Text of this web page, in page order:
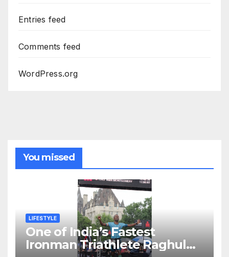
Entries feed
Comments feed
WordPress.org
You missed
LIFESTYLE
One of India’s Fastest
Ironman Triathlete Raghul